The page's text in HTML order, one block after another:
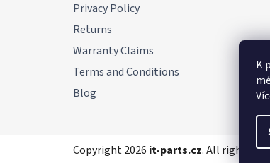
K
Privacy Policy
Returns
Warranty Claims
Terms and Conditions
Blog
Copyright 2026 it-parts.cz. All rights